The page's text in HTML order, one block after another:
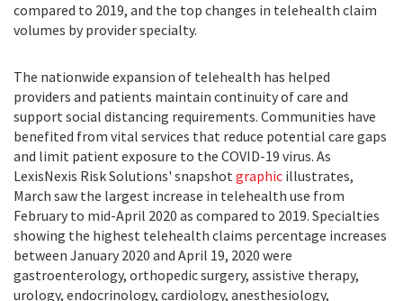
compared to 2019, and the top changes in telehealth claim
volumes by provider specialty.
The nationwide expansion of telehealth has helped
providers and patients maintain continuity of care and
support social distancing requirements. Communities have
benefited from vital services that reduce potential care gaps
and limit patient exposure to the COVID-19 virus. As
LexisNexis Risk Solutions' snapshotgraphic illustrates,
March saw the largest increase in telehealth use from
February to mid-April 2020 as compared to 2019. Specialties
showing the highest telehealth claims percentage increases
between January 2020 and April 19, 2020 were
gastroenterology, orthopedic surgery, assistive therapy,
urology, endocrinology, cardiology, anesthesiology,